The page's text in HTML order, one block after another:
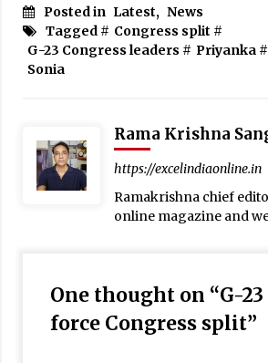
Posted in Latest, News
Tagged # Congress split #
G-23 Congress leaders # Priyanka#
Sonia
Rama Krishna
https://excelindiaonline.in
Ramakrishna chief
online magazine and
One thought on “G-
force Congress split”